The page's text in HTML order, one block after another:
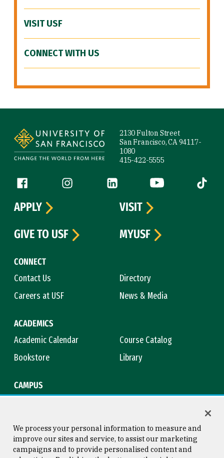
VISIT USF
CONNECT WITH US
2130 Fulton Street
San Francisco, CA 94117-
1080
415-422-5555
Follow us
Facebook (link is external)
Instagram (link is external)
LinkedIn (link is external)
YouTube (link is
Tiktok
CONNECT
Contact Us
Directory
Careers at USF
News & Media
ACADEMICS
Academic Calendar
Course Catalog
Bookstore
Library
CAMPUS
APPLY
VISIT
GIVE TO USF
MYUSF
We process your personal information to measure and
improve our sites and service, to assist our marketing
campaigns and to provide personalised content and